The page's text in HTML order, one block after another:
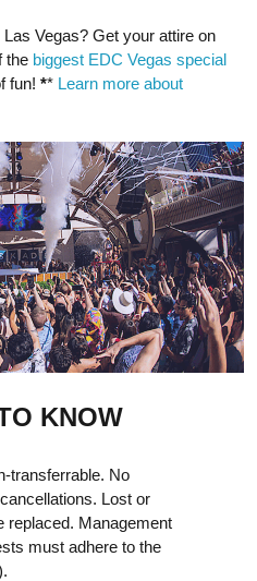
Vegas? Get your attire on
the biggest EDC Vegas special
fun! ** Learn more about
KNOW
transferrable. No
Lost or
replaced. Management
must adhere to the